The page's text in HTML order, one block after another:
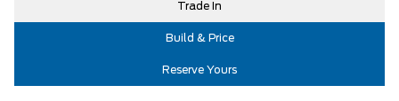
Trade In
Build & Price
Reserve Yours